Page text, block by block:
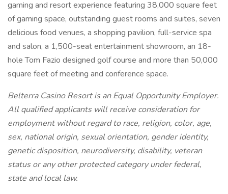
gaming and resort experience featuring 38,000 square feet
of gaming space, outstanding guest rooms and suites, seven
delicious food venues, a shopping pavilion, full-service spa
and salon, a 1,500-seat entertainment showroom, an 18-
hole Tom Fazio designed golf course and more than 50,000
square feet of meeting and conference space.
Belterra Casino Resort is an Equal Opportunity Employer.
All qualified applicants will receive consideration for
employment without regard to race, religion, color, age,
sex, national origin, sexual orientation, gender identity,
genetic disposition, neurodiversity, disability, veteran
status or any other protected category under federal,
state and local law.